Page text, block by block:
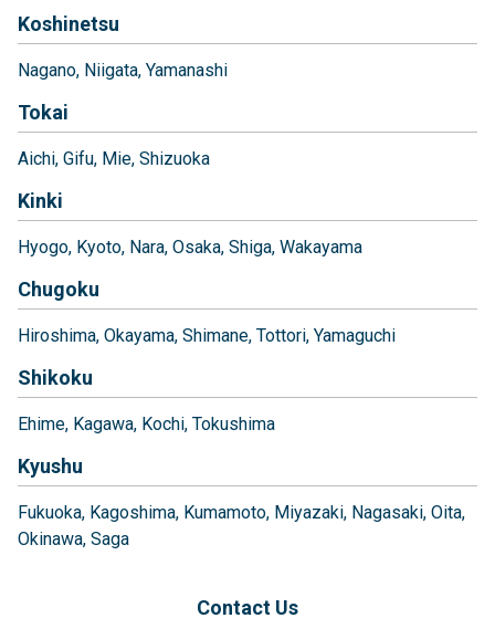
Koshinetsu
Nagano Niigata Yamanashi
Tokai
Aichi Gifu Mie Shizuoka
Kinki
Hyogo Kyoto Nara Osaka Shiga Wakayama
Chugoku
Hiroshima Okayama Shimane Tottori Yamaguchi
Shikoku
Ehime Kagawa Kochi Tokushima
Kyushu
Fukuoka Kagoshima Kumamoto Miyazaki Nagasaki Oita
Okinawa Saga
Contact Us